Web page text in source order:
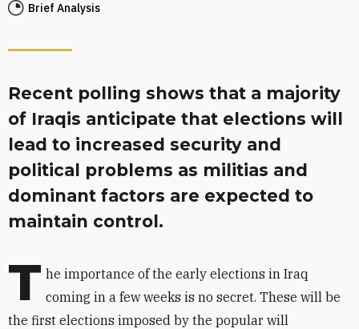
Brief Analysis
Recent polling shows that a majority
of Iraqis anticipate that elections will
lead to increased security and
political problems as militias and
dominant factors are expected to
maintain control.
T he importance of the early elections in Iraq
coming in a few weeks is no secret. These will be
the first elections imposed by the popular will